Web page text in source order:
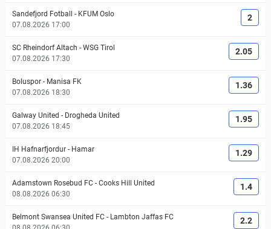
Sandefjord Fotball - KFUM Oslo
07.08.2026 17:00
2
SC Rheindorf Altach - WSG Tirol
07.08.2026 17:30
2.05
Boluspor - Manisa FK
07.08.2026 18:30
1.36
Galway United - Drogheda United
07.08.2026 18:45
1.95
IH Hafnarfjordur - Hamar
07.08.2026 20:00
1.29
Adamstown Rosebud FC - Cooks Hill United
08.08.2026 06:30
1.4
Belmont Swansea United FC - Lambton Jaffas FC
2.2